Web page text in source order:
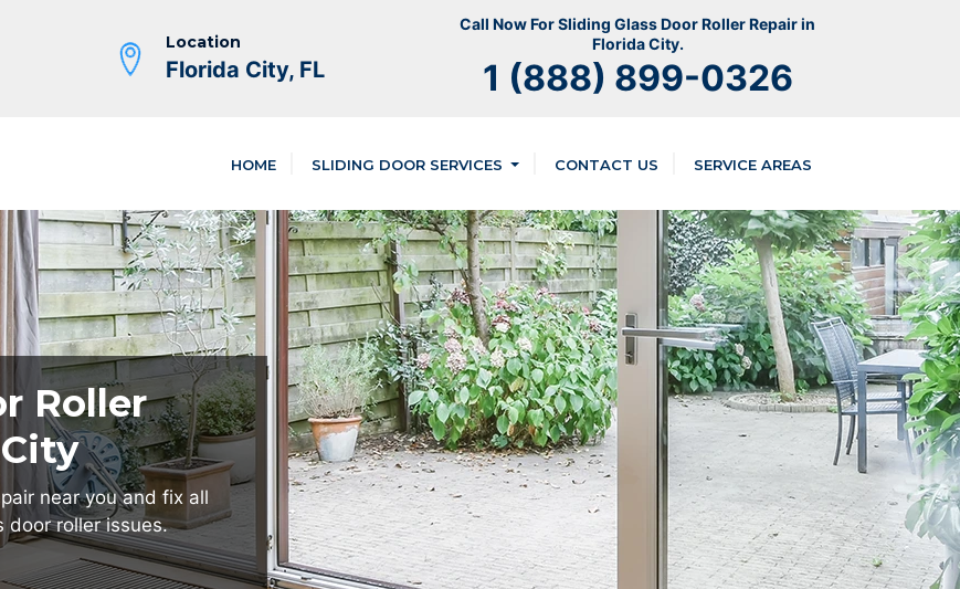
Location
Florida City, FL
Call Now For Sliding Glass Door Roller Repair in
Florida City.
1 (888) 899-0326
HOME SLIDING DOOR SERVICES CONTACT US SERVICE AREAS
Roller
near you and fix all
door roller issues.